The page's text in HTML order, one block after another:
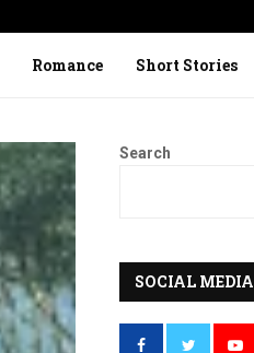
Romance Short Stories
Search
SOCIAL MEDIA